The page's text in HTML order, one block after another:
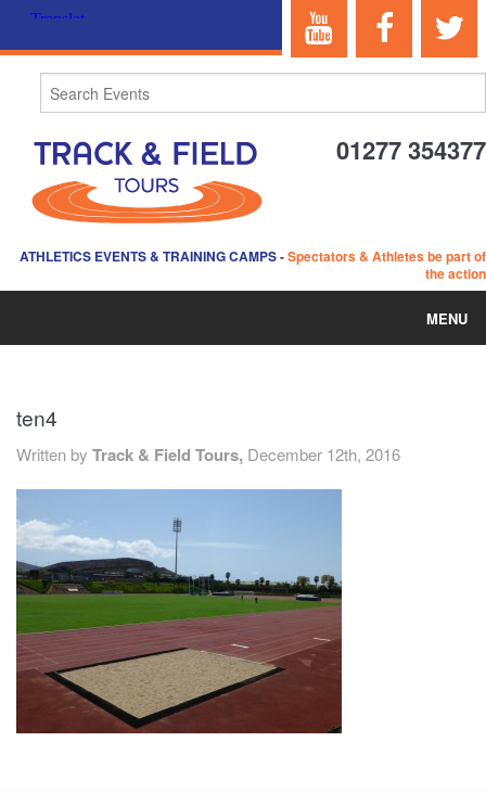
01277 354377
ATHLETICS EVENTS & TRAINING CAMPS-Spectators & Athletes be part of
the action
MENU
ABOUT US
EVENTS
TRAINING CAMPS
HISTORY
REVIEWS
GALLERY
ten4
Written by Track & Field Tours, December 12th, 2016